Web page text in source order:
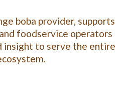
boba provider, supports
foodservice operators
to serve the entire